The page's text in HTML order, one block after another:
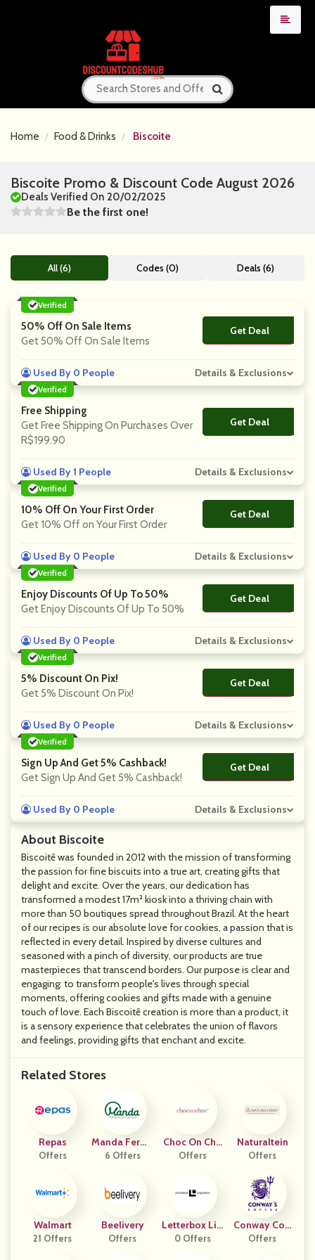
Home Food & Drinks Biscoite
Biscoite Promo & Discount Code August 2026
Deals Verified On 20/02/2025
Be the first one!
About Biscoite
Biscoitê was founded in 2012 with the mission of transforming
the passion for fine biscuits into a true art, creating gifts that
delight and excite. Over the years, our dedication has
transformed a modest 17m² kiosk into a thriving chain with
more than 50 boutiques spread throughout Brazil. At the heart
of our recipes is our absolute love for cookies, a passion that is
reflected in every detail. Inspired by diverse cultures and
seasoned with a pinch of diversity, our products are true
masterpieces that transcend borders. Our purpose is clear and
engaging: to transform people's lives through special
moments, offering cookies and gifts made with a genuine
touch of love. Each Biscoitê creation is more than a product, it
is a sensory experience that celebrates the union of flavors
and feelings, providing gifts that enchant and excite.
Related Stores
Repas
Offers
Manda Ferme
Ntation USA
6 Offers
Choc On Cho
C
Offers
Naturaltein
Offers
Walmart
21 Offers
Beelivery
Offers
Letterbox Liq
Uorice Affiliat
0 Offers
Conway Coff
Ee
Offers
All (6) Codes (0) Deals (6)
Verified
50% Off On Sale Items
Get 50% Off On Sale Items
Get Deal
No Code
Used By 0 People Details & Exclusions
Verified
Free Shipping
Get Free Shipping On Purchases Over
R$199.90
Get Deal
No Code
Used By 1 People Details & Exclusions
Verified
10% Off On Your First Order
Get 10% Off on Your First Order
Get Deal
No Code
Used By 0 People Details & Exclusions
Verified
Enjoy Discounts Of Up To 50%
Get Enjoy Discounts Of Up To 50%
Get Deal
No Code
Used By 0 People Details & Exclusions
Verified
5% Discount On Pix!
Get 5% Discount On Pix!
Get Deal
No Code
Used By 0 People Details & Exclusions
Verified
Sign Up And Get 5% Cashback!
Get Sign Up And Get 5% Cashback!
Get Deal
No Code
Used By 0 People Details & Exclusions